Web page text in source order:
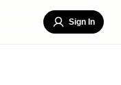
Sign In